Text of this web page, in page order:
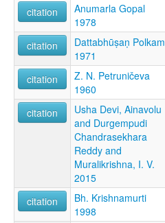
citation
Anumarla Gopal
1978
citation
Dattabhūṣaṇ Polkam
1971
citation
Z. N. Petruničeva
1960
citation
Usha Devi, Ainavolu
and Durgempudi
Chandrasekhara
Reddy and
Muralikrishna, I. V.
2015
citation
Bh. Krishnamurti
1998